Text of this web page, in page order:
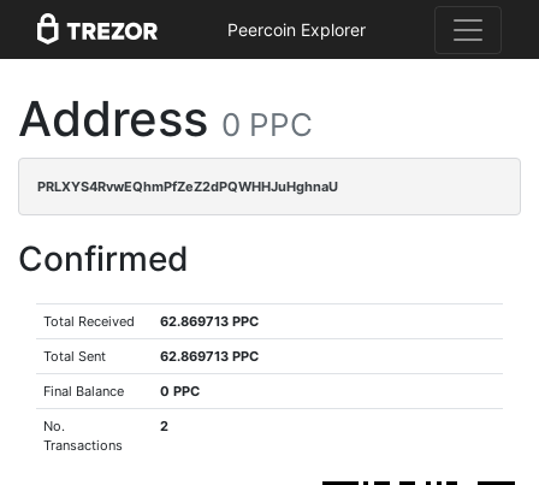
Peercoin Explorer
Address 0 PPC
PRLXYS4RvwEQhmPfZeZ2dPQWHHJuHghnaU
Confirmed
Total Received 62.869713 PPC
Total Sent 62.869713 PPC
Final Balance 0 PPC
No.
Transactions
2